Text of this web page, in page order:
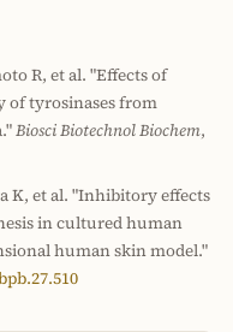
R, et al. "Effects of
of tyrosinases from
Biosci Biotechnol Biochem,
K, et al. "Inhibitory effects
in cultured human
human skin model."